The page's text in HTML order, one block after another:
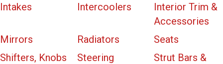
Intakes
Intercoolers
Interior Trim &
Accessories
Mirrors
Radiators
Seats
Shifters, Knobs
Steering
Strut Bars &